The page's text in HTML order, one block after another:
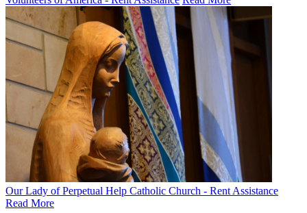
Our Lady of Perpetual Help Catholic Church - Rent Assistance
Read More